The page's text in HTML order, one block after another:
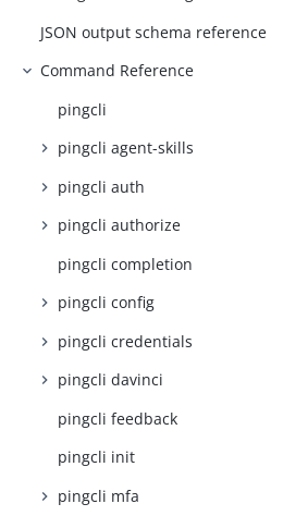
JSON output schema reference
Command Reference
pingcli
pingcli agent-skills
pingcli auth
pingcli authorize
pingcli completion
pingcli config
pingcli credentials
pingcli davinci
pingcli feedback
pingcli init
pingcli mfa